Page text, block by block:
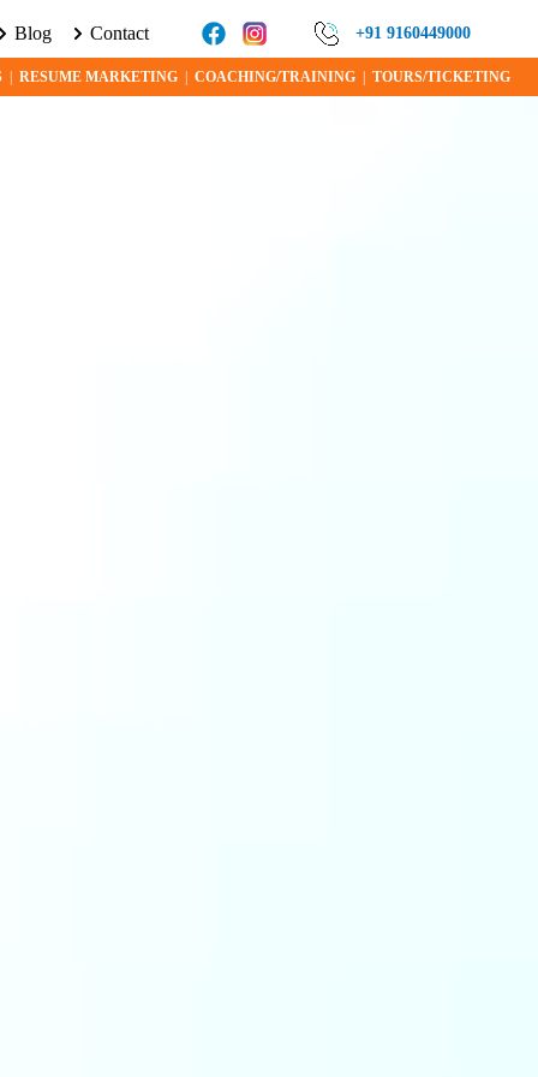
ABOUT VISA PROGRAMS AND OPPORTUNITIES TODAY!
Blog Contact +91 9160449000
RESUME MARKETING COACHING/TRAINING TOURS/TICKETING